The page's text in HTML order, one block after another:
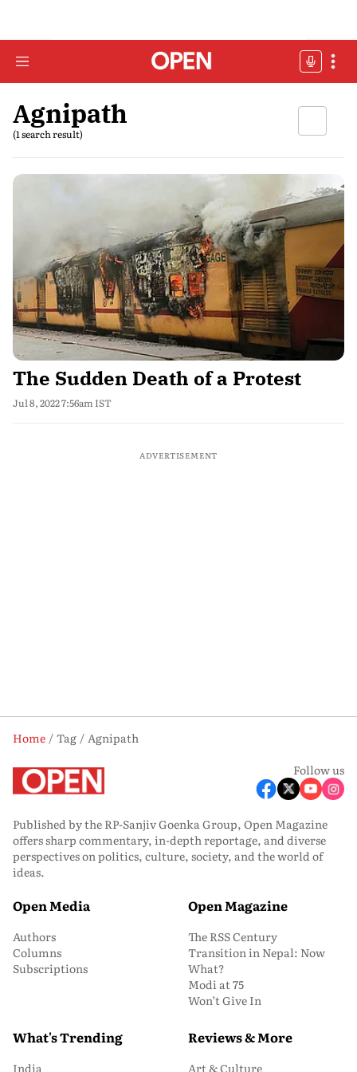
Agnipath
(1 search result)
The Sudden Death of a Protest
Jul 8, 2022 7:56am IST
ADVERTISEMENT
Home Tag
Agnipath
Follow us
Published by the RP-Sanjiv Goenka Group, Open Magazine
offers sharp commentary, in-depth reportage, and diverse
perspectives on politics, culture, society, and the world of
ideas.
Open Media
Authors
Columns
Subscriptions
Open Magazine
The RSS Century
Transition in Nepal: Now
What?
Modi at 75
Won’t Give In
What's Trending
India
Reviews & More
Art & Culture